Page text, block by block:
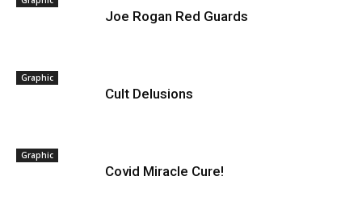
Joe Rogan Red Guards
Graphic
Cult Delusions
Graphic
Covid Miracle Cure!